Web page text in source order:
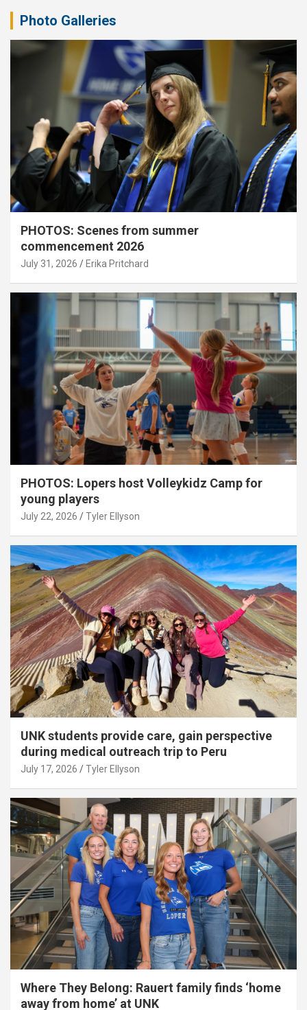
Photo Galleries
PHOTOS: Scenes from summer
commencement 2026
July 31, 2026 Erika Pritchard
PHOTOS: Lopers host Volleykidz Camp for
young players
July 22, 2026 Tyler Ellyson
UNK students provide care, gain perspective
during medical outreach trip to Peru
July 17, 2026 Tyler Ellyson
Where They Belong: Rauert family finds ‘home
away from home’ at UNK